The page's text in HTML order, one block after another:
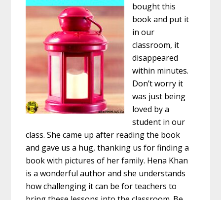
bought this
book and put it
in our
classroom, it
disappeared
within minutes.
Don’t worry it
was just being
loved by a
student in our
class. She came up after reading the book
and gave us a hug, thanking us for finding a
book with pictures of her family. Hena Khan
is a wonderful author and she understands
how challenging it can be for teachers to